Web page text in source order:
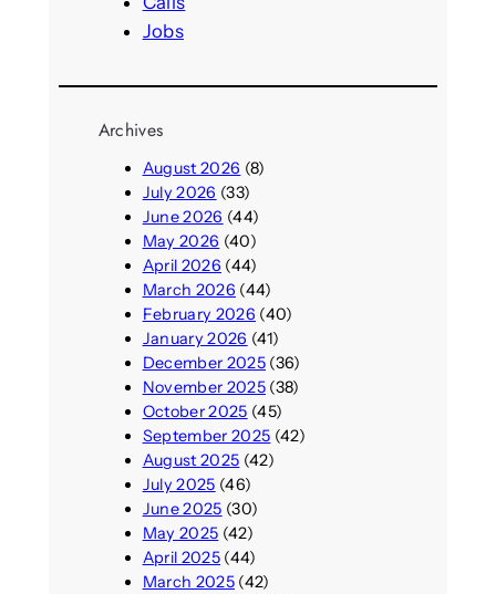
Jobs
Archives
August 2026 (8)
July 2026 (33)
June 2026 (44)
May 2026 (40)
April 2026 (44)
March 2026 (44)
February 2026 (40)
January 2026 (41)
December 2025(36)
November 2025(38)
October 2025 (45)
September 2025 (42)
August 2025 (42)
July 2025 (46)
June 2025 (30)
May 2025 (42)
April 2025(44)
March 2025(42)